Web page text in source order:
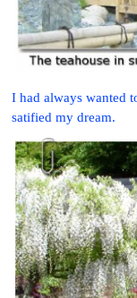
I had always wanted
satified my dream.